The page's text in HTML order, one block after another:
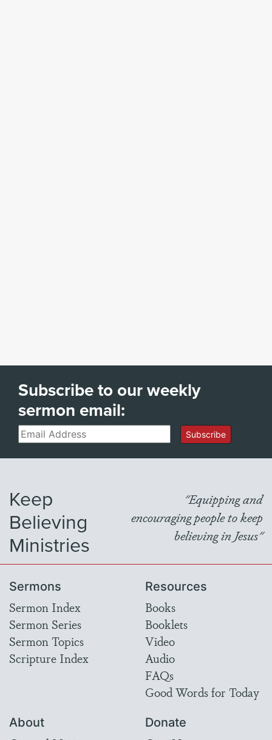
Subscribe to our weekly
sermon email:
Email Subscribe
Keep
Believing
Ministries
"Equipping and
encouraging people to keep
believing in Jesus"
Sermons
Sermon Index
Sermon Series
Sermon Topics
Scripture Index
Resources
Books
Booklets
Video
Audio
FAQs
Good Words for Today
About Donate